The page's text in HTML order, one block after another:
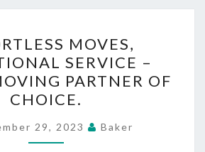
MOVES,
EXCEPTIONAL
SERVICE
–
YOU’RE
MOVING
MOVES,
SERVICE –
PARTNER OF
CHOICE.
29, 2023 Baker